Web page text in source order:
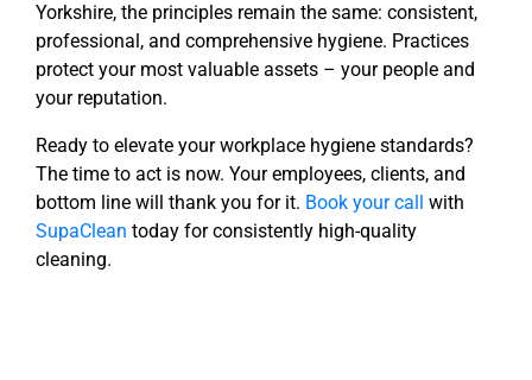
Yorkshire, the principles remain the same: consistent,
professional, and comprehensive hygiene. Practices
protect your most valuable assets – your people and
your reputation.
Ready to elevate your workplace hygiene standards?
The time to act is now. Your employees, clients, and
bottom line will thank you for it. Book your call with
SupaClean today for consistently high-quality
cleaning.